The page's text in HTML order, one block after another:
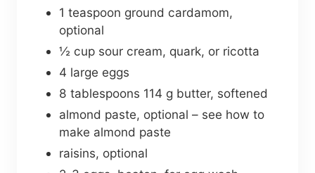
1 teaspoon ground cardamom,
optional
½ cup sour cream, quark, or ricotta
4 large eggs
8 tablespoons 114 g butter, softened
almond paste, optional – see how to
make almond paste
raisins, optional